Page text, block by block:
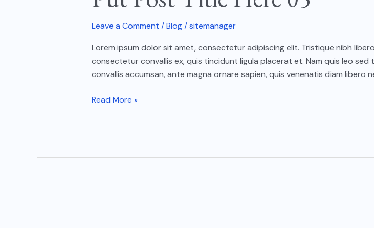
Leave a Comment /Blog/sitemanager
Lorem ipsum dolor sit amet, consectetur adipiscing elit. Tristique nibh
consectetur convallis ex, quis tincidunt ligula placerat et. Nam quis leo
convallis accumsan, ante magna ornare sapien, quis venenatis diam libero
Read More »